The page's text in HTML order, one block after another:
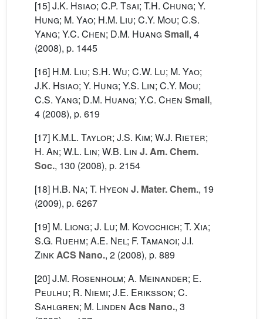
[15]J.K. Hsiao; C.P. Tsai; T.H. Chung; Y.
Hung; M. Yao; H.M. Liu; C.Y. Mou; C.S.
Yang; Y.C. Chen; D.M. Huang Small, 4
(2008), p. 1445
[16] H.M. Liu; S.H. Wu; C.W. Lu; M. Yao;
J.K. Hsiao; Y. Hung; Y.S. Lin; C.Y. Mou;
C.S. Yang; D.M. Huang; Y.C. Chen Small,
4 (2008), p. 619
[17] K.M.L. Taylor; J.S. Kim; W.J. Rieter;
H. An; W.L. Lin; W.B. Lin J. Am. Chem.
Soc., 130 (2008), p. 2154
[18] H.B. Na; T. Hyeon J. Mater. Chem., 19
(2009), p. 6267
[19] M. Liong; J. Lu; M. Kovochich; T. Xia;
S.G. Ruehm; A.E. Nel; F. Tamanoi; J.I.
ZinkACS Nano., 2 (2008), p. 889
[20]J.M. Rosenholm; A. Meinander; E.
Peulhu; R. Niemi; J.E. Eriksson; C.
Sahlgren; M. Linden Acs Nano., 3